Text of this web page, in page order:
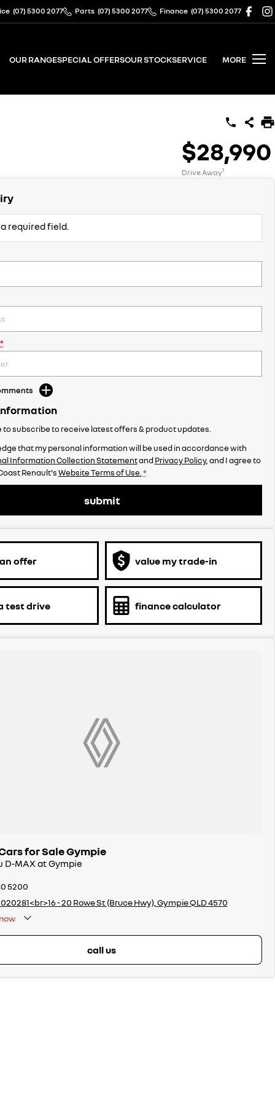
(07) 5300 2077 Parts (07) 5300 2077 Finance (07) 5300 2077
OUR RANGESPECIAL OFFERSOUR STOCKSERVICE MORE
$28,990
Drive Away1
required field.
*
to subscribe to receive latest offers & product updates.
that my personal information will be used in accordance with
Information Collection StatementandPrivacy Policy, and I agree to
Renault'sWebsite Terms of Use. *
submit
offer value my trade-in
test drive finance calculator
for Sale Gympie
D-MAX at Gympie
5200
- 20 Rowe St (Bruce Hwy), Gympie QLD 4570
call us